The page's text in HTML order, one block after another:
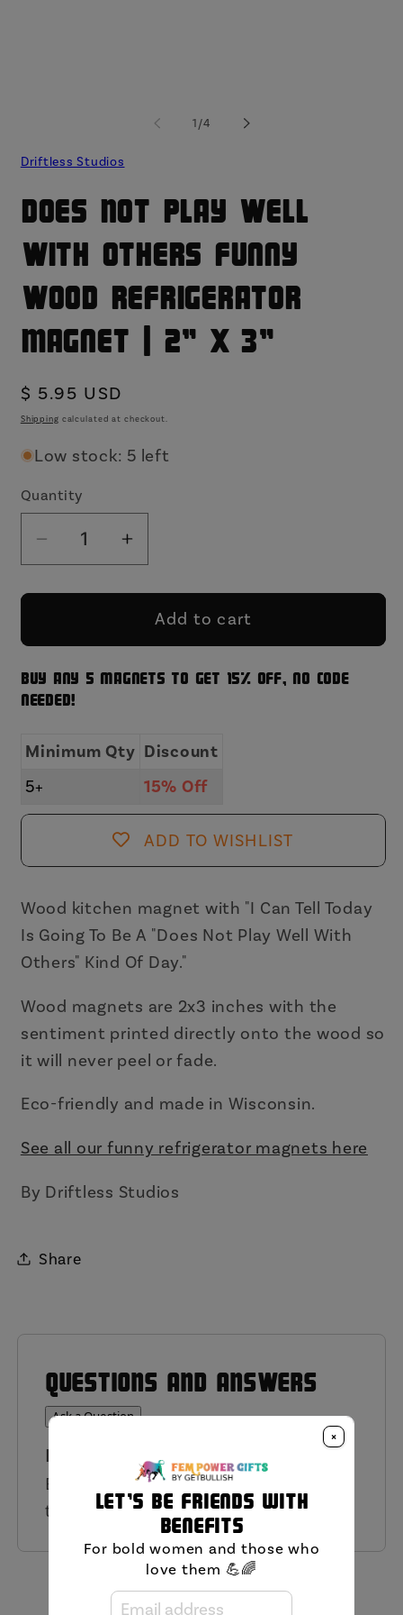
1 /of
4
Driftless Studios
Does Not Play Well
With Others Funny
Wood Refrigerator
Magnet | 2" x 3"
Regular
price
$ 5.95 USD
Shipping calculated at checkout.
Low stock: 5 left
Quantity
Decrease
quantity
for
Not
Well
With
Funny
Wood
x
3&quot;
Increase
quantity
for
Does
Not
Well
Funny
Wood
Magnet
x
3&quot;
Add to cart
Buy any 5 magnets to get 15% off, no code
needed!
Minimum Qty Discount
5+ 15% Off
ADD TO WISHLIST
Wood kitchen magnet with "I Can Tell Today
Is Going To Be A "Does Not Play Well With
Others" Kind Of Day."
Wood magnets are 2x3 inches with the
sentiment printed directly onto the wood so
it will never peel or fade.
Eco-friendly and made in Wisconsin.
See all our funny refrigerator magnets here
By Driftless Studios
Share
QUESTIONS AND ANSWERS
Ask a Question
Have a Question?
Be the first to ask a question about
this product.
MIni FAQ
×
Let's be friends with
benefits
For bold women and those who
love them 💪🌈